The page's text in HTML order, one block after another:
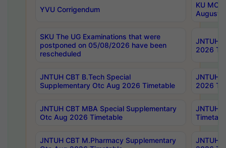
YVU Corrigendum
KU
August/
SKU The UG Examinations that were
postponed on 05/08/2026 have been
rescheduled
JNTUH
2026
JNTUH CBT B.Tech Special
Supplementary Otc Aug 2026 Timetable
JNTUH
2026
JNTUH CBT MBA Special Supplementary
Otc Aug 2026 Timetable
JNTUH
JNTUH CBT M.Pharmacy Supplementary
JNTUH